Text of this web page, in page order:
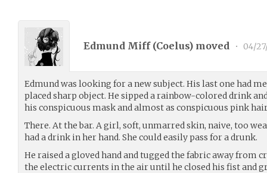
Edmund Miff (Coelus) moved • 04/
Edmund was looking for a new subject. His last one had
placed sharp object. He sipped a rainbow-colored drink
his conspicuous mask and almost as conspicuous pink
There. At the bar. A girl, soft, unmarred skin, naive, too
had a drink in her hand. She could easily pass for a drunk.
He raised a gloved hand and tugged the fabric away from
the electric currents in the air until he closed his fist and